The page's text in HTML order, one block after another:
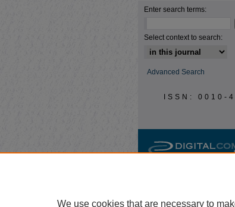
Enter search terms:
Select context to search:
Advanced Search
ISSN: 0010-
We use cookies that are necessary to